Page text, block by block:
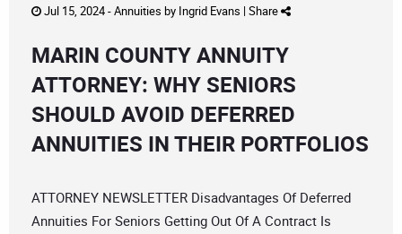
Jul 15, 2024 -Annuities by Ingrid Evans | Share
MARIN COUNTY ANNUITY
ATTORNEY: WHY SENIORS
SHOULD AVOID DEFERRED
ANNUITIES IN THEIR PORTFOLIOS
ATTORNEY NEWSLETTER Disadvantages Of Deferred
Annuities For Seniors Getting Out Of A Contract Is